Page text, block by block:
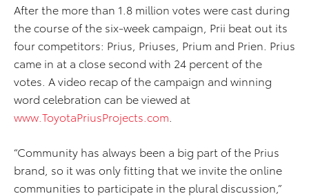
After the more than 1.8 million votes were cast during
the course of the six-week campaign, Prii beat out its
four competitors: Prius, Priuses, Prium and Prien. Prius
came in at a close second with 24 percent of the
votes. A video recap of the campaign and winning
word celebration can be viewed at
www.ToyotaPriusProjects.com
“Community has always been a big part of the Prius
brand, so it was only fitting that we invite the online
communities to participate in the plural discussion,”